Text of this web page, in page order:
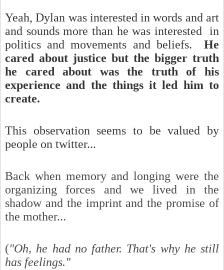
Yeah, Dylan was interested in words and art
and sounds more than he was interested in
politics and movements and beliefs. He
cared about justice but the bigger truth
he cared about was the truth of his
experience and the things it led him to
create.
This observation seems to be valued by
people on twitter...
Back when memory and longing were the
organizing forces and we lived in the
shadow and the imprint and the promise of
the mother...
("Oh, he had no father. That's why he still
has feelings."